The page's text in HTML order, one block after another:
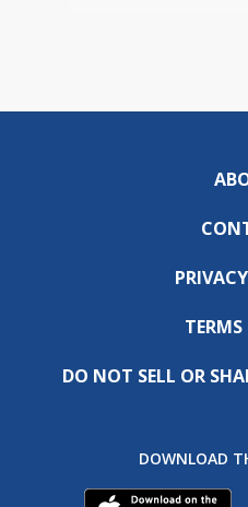
TERMS
DO NOT SELL OR
DOWNLOAD